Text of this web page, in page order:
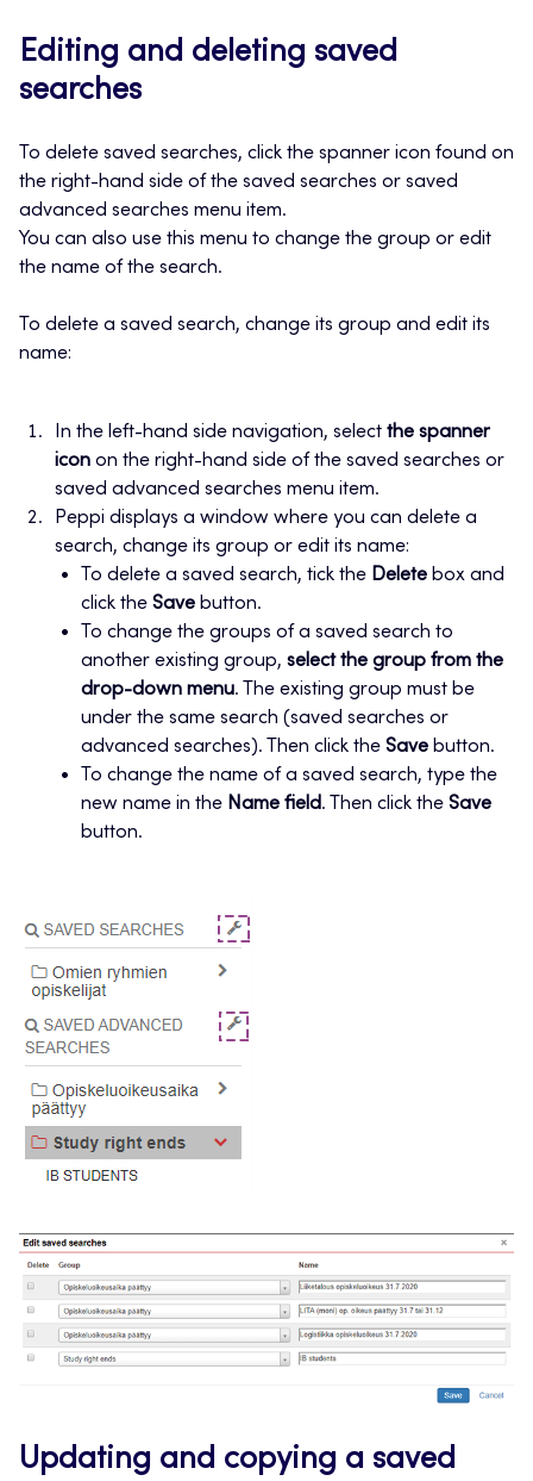
Editing and deleting saved
searches
To delete saved searches, click the spanner icon found on
the right-hand side of the saved searches or saved
advanced searches menu item.
You can also use this menu to change the group or edit
the name of the search.
To delete a saved search, change its group and edit its
name:
In the left-hand side navigation, select the spanner
icon on the right-hand side of the saved searches or
saved advanced searches menu item.
Peppi displays a window where you can delete a
search, change its group or edit its name:
To delete a saved search, tick the Delete box and
click the Save button.
To change the groups of a saved search to
another existing group, select the group from the
drop-down menu. The existing group must be
under the same search (saved searches or
advanced searches). Then click the Save button.
To change the name of a saved search, type the
new name in the Name field. Then click the Save
button.
Updating and copying a saved